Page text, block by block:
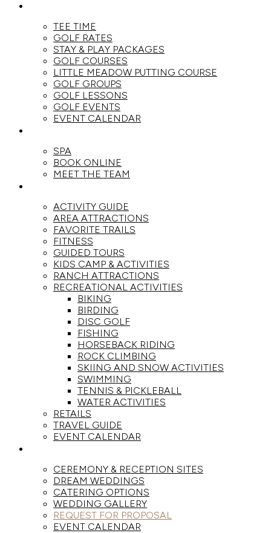
TEE TIME
GOLF RATES
STAY & PLAY PACKAGES
GOLF COURSES
LITTLE MEADOW PUTTING COURSE
GOLF GROUPS
GOLF LESSONS
GOLF EVENTS
EVENT CALENDAR
SPA
BOOK ONLINE
MEET THE TEAM
ACTIVITY GUIDE
AREA ATTRACTIONS
FAVORITE TRAILS
FITNESS
GUIDED TOURS
KIDS CAMP & ACTIVITIES
RANCH ATTRACTIONS
RECREATIONAL ACTIVITIES
BIKING
BIRDING
DISC GOLF
FISHING
HORSEBACK RIDING
ROCK CLIMBING
SKIING AND SNOW ACTIVITIES
SWIMMING
TENNIS & PICKLEBALL
WATER ACTIVITIES
RETAILS
TRAVEL GUIDE
EVENT CALENDAR
CEREMONY & RECEPTION SITES
DREAM WEDDINGS
CATERING OPTIONS
WEDDING GALLERY
REQUEST FOR PROPOSAL
EVENT CALENDAR